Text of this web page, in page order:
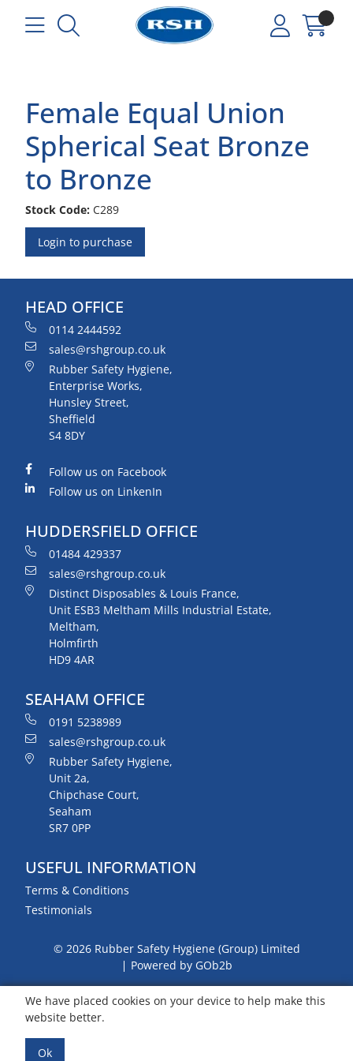
Female Equal Union
Spherical Seat Bronze
to Bronze
Stock Code: C289
Login to purchase
HEAD OFFICE
0114 2444592
sales@rshgroup.co.uk
Rubber Safety Hygiene,
Enterprise Works,
Hunsley Street,
Sheffield
S4 8DY
Follow us on Facebook
Follow us on LinkenIn
HUDDERSFIELD OFFICE
01484 429337
sales@rshgroup.co.uk
Distinct Disposables & Louis France,
Unit ESB3 Meltham Mills Industrial Estate,
Meltham,
Holmfirth
HD9 4AR
SEAHAM OFFICE
0191 5238989
sales@rshgroup.co.uk
Rubber Safety Hygiene,
Unit 2a,
Chipchase Court,
Seaham
SR7 0PP
USEFUL INFORMATION
Terms & Conditions
Testimonials
© 2026 Rubber Safety Hygiene (Group) Limited
Powered by GOb2b
We have placed cookies on your device to help make this
website better.
Ok